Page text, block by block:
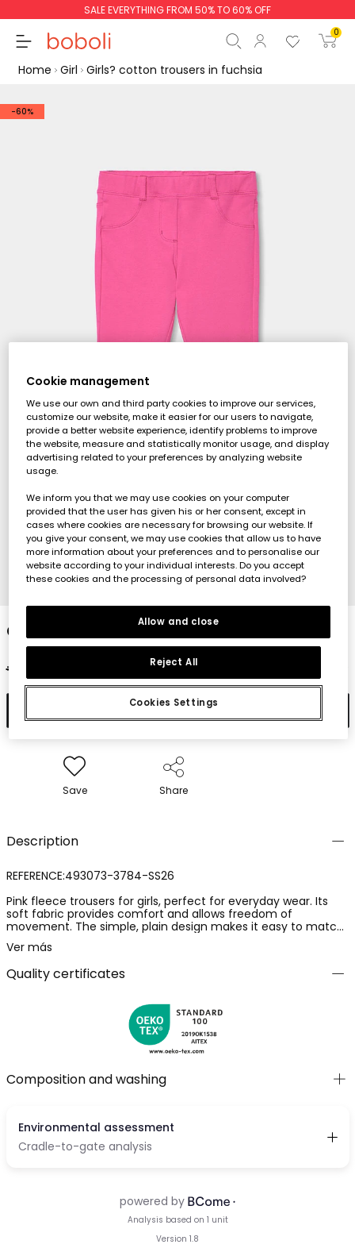
SALE EVERYTHING FROM 50% TO 60% OFF
0
Continue Start order
Home Girl Girls? cotton trousers in fuchsia
-60%
1 2 3 4
Girls? cotton trousers in fuchsia
€22.95
€9.15
Add to cart
Save Share
Description
REFERENCE:493073-3784-SS26
Pink fleece trousers for girls, perfect for everyday wear. Its
soft fabric provides comfort and allows freedom of
movement. The simple, plain design makes it easy to match.
Ideal for girls aged 12 months to 14 years, it offers versatility in
its use. Reinforced seams add durability, and its elasticated
waistband ensures a comfortable fit. Perfect for pairing with
brightly coloured or neutral t-shirts to create a casual and
Ver más
Quality certificates
Composition and washing
Cookie management
We use our own and third party cookies to improve our services,
customize our website, make it easier for our users to navigate,
provide a better website experience, identify problems to improve
the website, measure and statistically monitor usage, and display
advertising related to your preferences by analyzing website
usage.
We inform you that we may use cookies on your computer
provided that the user has given his or her consent, except in
cases where cookies are necessary for browsing our website. If
you give your consent, we may use cookies that allow us to have
more information about your preferences and to personalise our
website according to your individual interests. Do you accept
these cookies and the processing of personal data involved?
Cookies Settings
Reject All
Allow and close